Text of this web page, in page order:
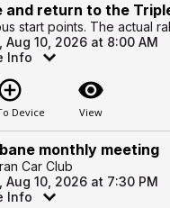
and return to the
start points. The actual
Aug 10, 2026 at 8:00 AM
Info
Device
visibility
View
monthly meeting
Car Club
Aug 10, 2026 at 7:30 PM
Info